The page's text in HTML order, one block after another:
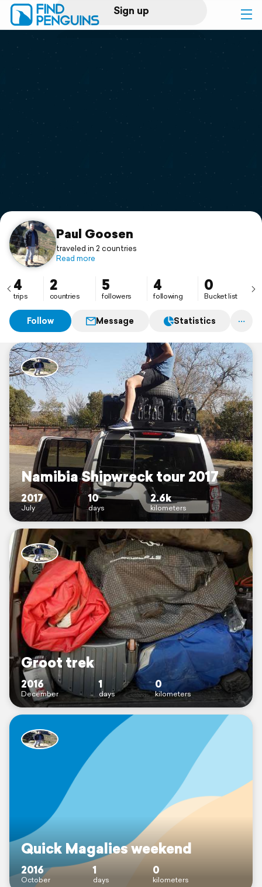
Sign up
Log in
Print a book
Flyover video
Support
Paul Goosen
traveled in 2 countries
Read more
4
trips
2
countries
5
followers
4
following
0
Bucket list
Follow Message Statistics
Namibia Shipwreck tour 2017
2017
July
10
days
2.6k
kilometers
Groot trek
2016
December
1
days
0
kilometers
Quick Magalies weekend
2016
October
1
days
0
kilometers